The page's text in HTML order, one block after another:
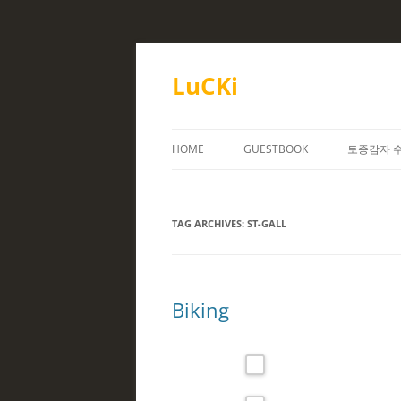
Skip
LuCKi
HOME GUESTBOOK 토종감자
TAG ARCHIVES: ST-GALL
Biking